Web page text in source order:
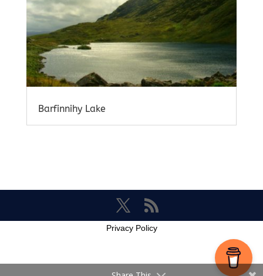
Barfinnihy Lake
Privacy Policy